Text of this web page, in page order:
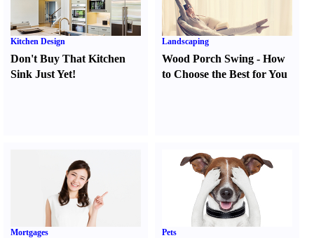
Kitchen Design
Don't Buy That Kitchen
Sink Just Yet!
Landscaping
Wood Porch Swing -How
to Choose the Best for You
Mortgages Pets